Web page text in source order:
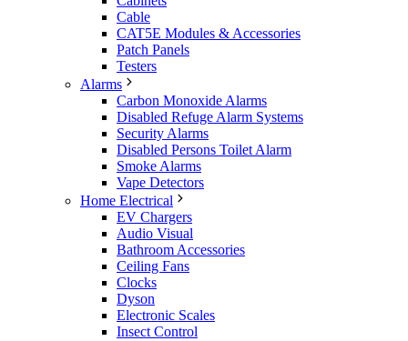
Cable
CAT5E Modules & Accessories
Patch Panels
Testers
Alarms
Carbon Monoxide Alarms
Disabled Refuge Alarm Systems
Security Alarms
Disabled Persons Toilet Alarm
Smoke Alarms
Vape Detectors
Home Electrical
EV Chargers
Audio Visual
Bathroom Accessories
Ceiling Fans
Clocks
Dyson
Electronic Scales
Insect Control